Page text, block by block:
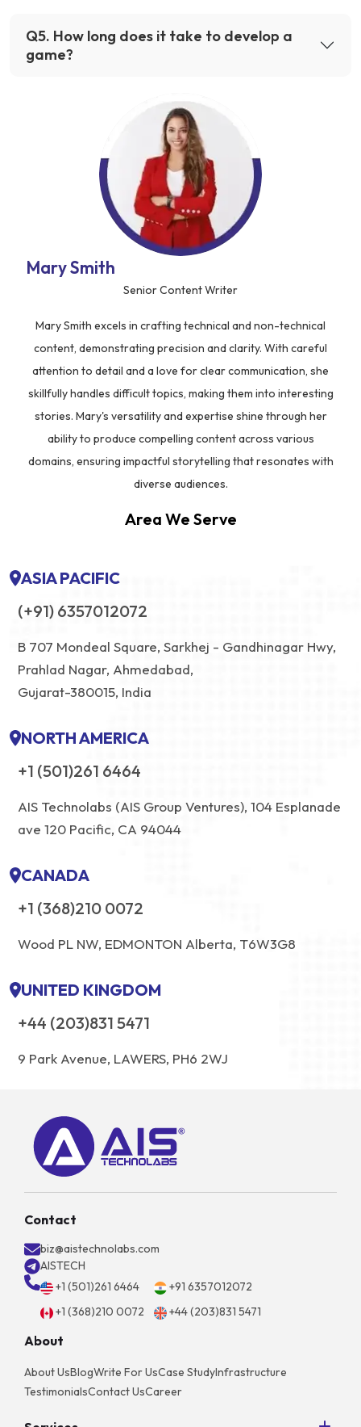
Q5. How long does it take to develop a
game?
Mary Smith
Senior Content Writer
Mary Smith excels in crafting technical and non-technical
content, demonstrating precision and clarity. With careful
attention to detail and a love for clear communication, she
skillfully handles difficult topics, making them into interesting
stories. Mary's versatility and expertise shine through her
ability to produce compelling content across various
domains, ensuring impactful storytelling that resonates with
diverse audiences.
Area We Serve
ASIA PACIFIC
(+91) 6357012072
B 707 Mondeal Square, Sarkhej - Gandhinagar Hwy,
Prahlad Nagar, Ahmedabad,
Gujarat-380015, India
NORTH AMERICA
+1 (501)261 6464
AIS Technolabs (AIS Group Ventures), 104 Esplanade
ave 120 Pacific, CA 94044
CANADA
+1 (368)210 0072
Wood PL NW, EDMONTON Alberta, T6W3G8
UNITED KINGDOM
+44 (203)831 5471
9 Park Avenue, LAWERS, PH6 2WJ
Contact
biz@aistechnolabs.com
AISTECH
+1 (501)261 6464
+91 6357012072
+1 (368)210 0072
+44 (203)831 5471
About
About UsBlogWrite For UsCase StudyInfrastructure
TestimonialsContact UsCareer